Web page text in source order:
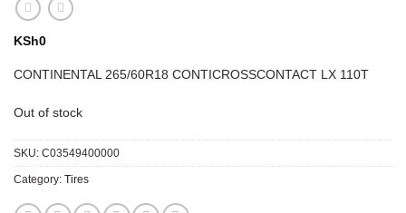
KSh0
CONTINENTAL 265/60R18 CONTICROSSCONTACT LX 110T
Out of stock
SKU: C03549400000
Category: Tires